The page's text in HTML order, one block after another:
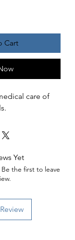
Cart
care of
Yet
the first to leave